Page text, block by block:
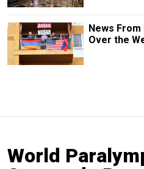
News From
Over the
World